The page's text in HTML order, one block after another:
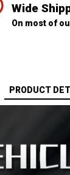
Wide
On most of
PRODUCT